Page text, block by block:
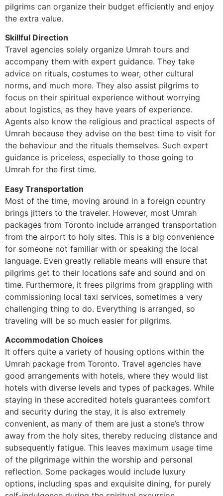
pilgrims can organize their budget efficiently and enjoy
the extra value.
Skillful Direction
Travel agencies solely organize Umrah tours and
accompany them with expert guidance. They take
advice on rituals, costumes to wear, other cultural
norms, and much more. They also assist pilgrims to
focus on their spiritual experience without worrying
about logistics, as they have years of experience.
Agents also know the religious and practical aspects of
Umrah because they advise on the best time to visit for
the behaviour and the rituals themselves. Such expert
guidance is priceless, especially to those going to
Umrah for the first time.
Easy Transportation
Most of the time, moving around in a foreign country
brings jitters to the traveler. However, most Umrah
packages from Toronto include arranged transportation
from the airport to holy sites. This is a big convenience
for someone not familiar with or speaking the local
language. Even greatly reliable means will ensure that
pilgrims get to their locations safe and sound and on
time. Furthermore, it frees pilgrims from grappling with
commissioning local taxi services, sometimes a very
challenging thing to do. Everything is arranged, so
traveling will be so much easier for pilgrims.
Accommodation Choices
It offers quite a variety of housing options within the
Umrah package from Toronto. Travel agencies have
good arrangements with hotels, where they would list
hotels with diverse levels and types of packages. While
staying in these accredited hotels guarantees comfort
and security during the stay, it is also extremely
convenient, as many of them are just a stone’s throw
away from the holy sites, thereby reducing distance and
subsequently fatigue. This leaves maximum usage time
of the pilgrimage within the worship and personal
reflection. Some packages would include luxury
options, including spas and exquisite dining, for purely